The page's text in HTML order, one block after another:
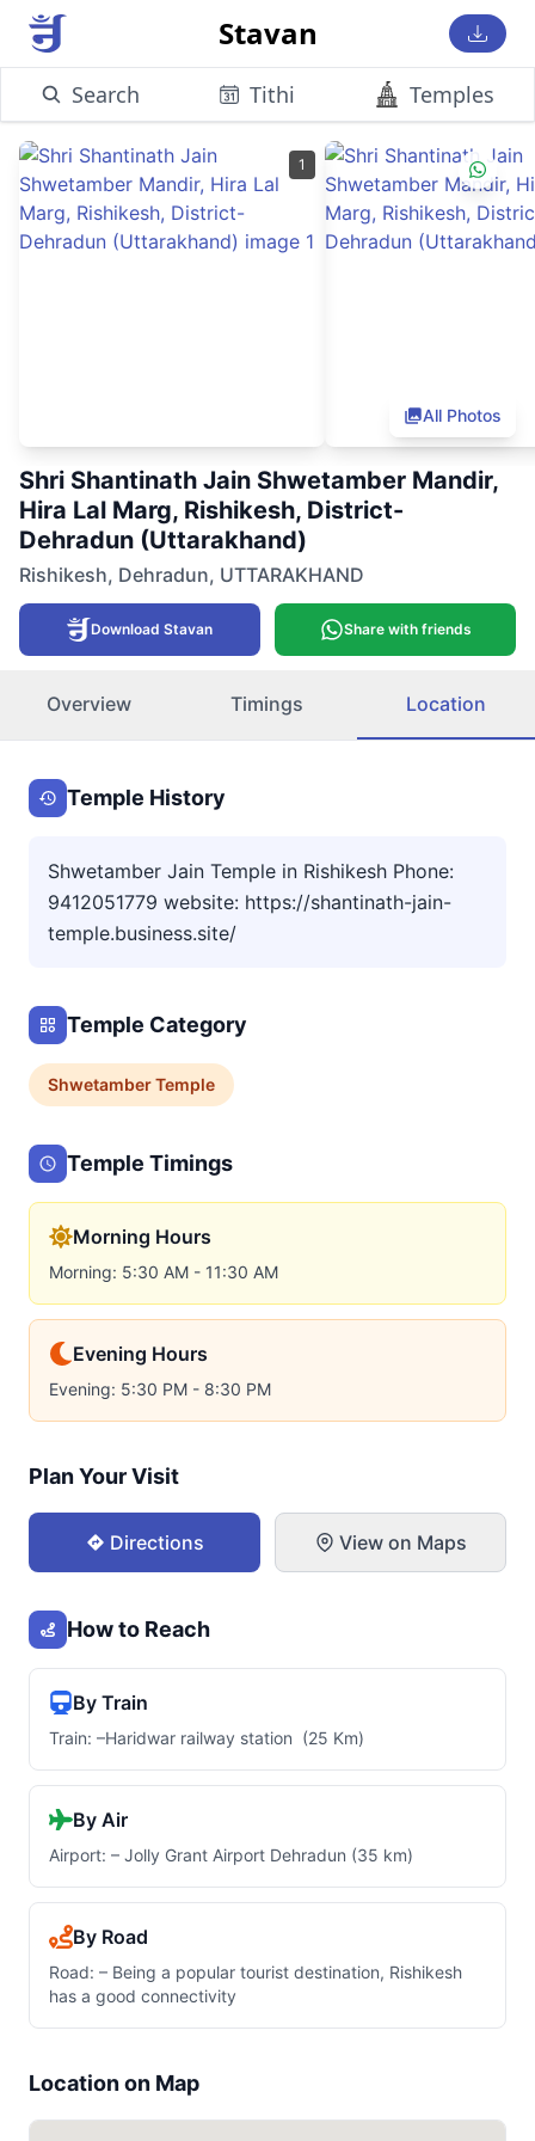
Stavan
Search Tithi Temples
1
All Photos
Shri Shantinath Jain Shwetamber Mandir,
Hira Lal Marg, Rishikesh, District-
Dehradun (Uttarakhand)
Rishikesh, Dehradun, UTTARAKHAND
Download Stavan Share with friends
Overview Timings Location
Temple History
Shwetamber Jain Temple in Rishikesh Phone:
9412051779 website: https://shantinath-jain-
temple.business.site/
Temple Category
ShwetamberTemple
Temple Timings
Morning Hours
Morning: 5:30 AM - 11:30 AM
Evening Hours
Evening: 5:30 PM - 8:30 PM
Plan Your Visit
Directions View on Maps
How to Reach
By Train
Train: –Haridwar railway station (25 Km)
By Air
Airport: – Jolly Grant Airport Dehradun (35 km)
By Road
Road: – Being a popular tourist destination, Rishikesh
has a good connectivity
Location on Map